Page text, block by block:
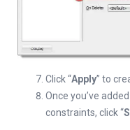
Click “Apply” to
Once you’ve
constraints, click “